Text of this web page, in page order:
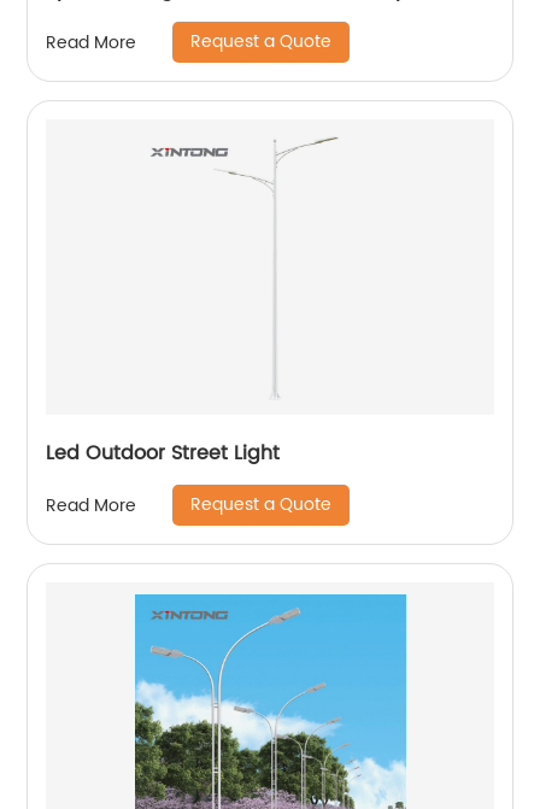
Read More Request a Quote
Led Outdoor Street Light
Read More Request a Quote